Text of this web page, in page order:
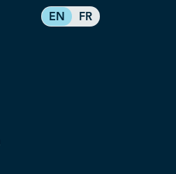
EN FR